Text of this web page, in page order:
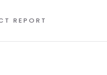
REPORT